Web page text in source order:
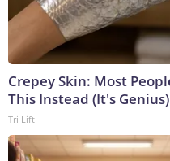
Crepey Skin: Most
This Instead (It's Genius)
Tri Lift